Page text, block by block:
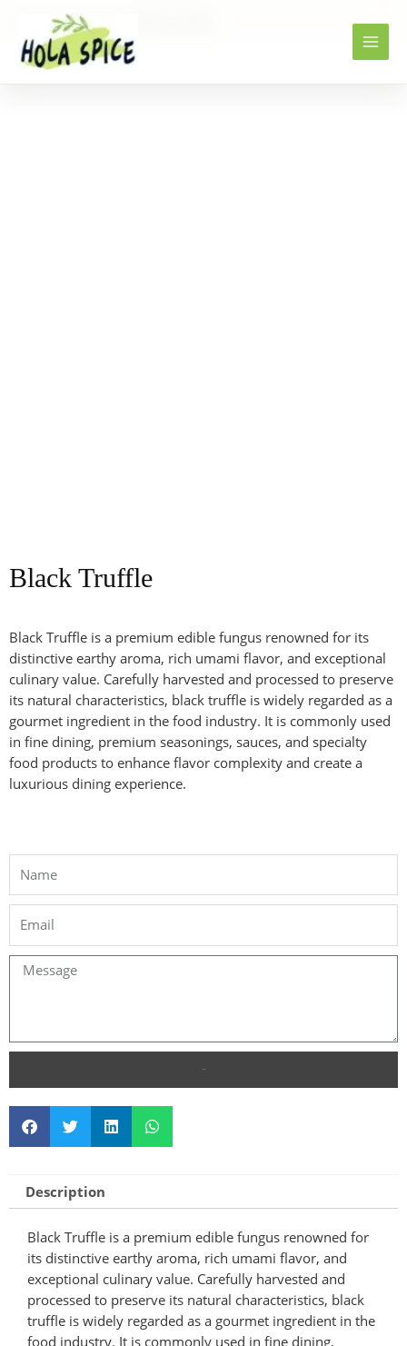
Home Products
Black Truffle
Black Truffle is a premium edible fungus renowned for its
distinctive earthy aroma, rich umami flavor, and exceptional
culinary value. Carefully harvested and processed to preserve
its natural characteristics, black truffle is widely regarded as a
gourmet ingredient in the food industry. It is commonly used
in fine dining, premium seasonings, sauces, and specialty
food products to enhance flavor complexity and create a
luxurious dining experience.
Description
Black Truffle is a premium edible fungus renowned for
its distinctive earthy aroma, rich umami flavor, and
exceptional culinary value. Carefully harvested and
processed to preserve its natural characteristics, black
truffle is widely regarded as a gourmet ingredient in the
food industry. It is commonly used in fine dining,